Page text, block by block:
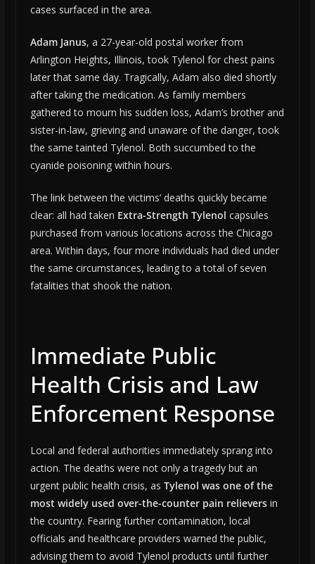
cases surfaced in the area.
Adam Janus, a 27-year-old postal worker from
Arlington Heights, Illinois, took Tylenol for chest pains
later that same day. Tragically, Adam also died shortly
after taking the medication. As family members
gathered to mourn his sudden loss, Adam’s brother and
sister-in-law, grieving and unaware of the danger, took
the same tainted Tylenol. Both succumbed to the
cyanide poisoning within hours.
The link between the victims’ deaths quickly became
clear: all had taken Extra-Strength Tylenol capsules
purchased from various locations across the Chicago
area. Within days, four more individuals had died under
the same circumstances, leading to a total of seven
fatalities that shook the nation.
Immediate Public
Health Crisis and Law
Enforcement Response
Local and federal authorities immediately sprang into
action. The deaths were not only a tragedy but an
urgent public health crisis, as Tylenol was one of the
most widely used over-the-counter pain relieversin
the country. Fearing further contamination, local
officials and healthcare providers warned the public,
advising them to avoid Tylenol products until further